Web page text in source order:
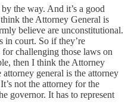
the way. And it’s a good
the Attorney General is
believe are unconstitutional.
in court. So if they’re
for challenging those laws on
then I think the Attorney
general is the attorney
not the attorney for the
governor. It has to represent